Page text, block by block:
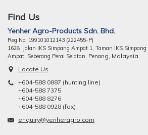
Find Us
Yenher Agro-Products Sdn. Bhd.
Reg No: 199101012143 (222455-P)
1628 Jalan IKS Simpang Ampat 1, Taman IKS
Ampat, Seberang Perai Selatan, Penang, Malaysia.
Locate Us
+604-588 0887 (hunting line)
+604-588 7375
+604-588 8276
+604-588 0928 (fax)
enquiry@yenheragro.com